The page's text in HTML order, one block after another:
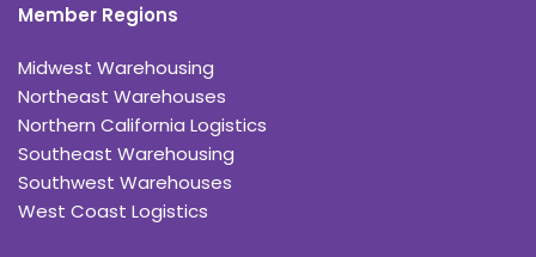
Member Regions
Midwest Warehousing
Northeast Warehouses
Northern California Logistics
Southeast Warehousing
Southwest Warehouses
West Coast Logistics